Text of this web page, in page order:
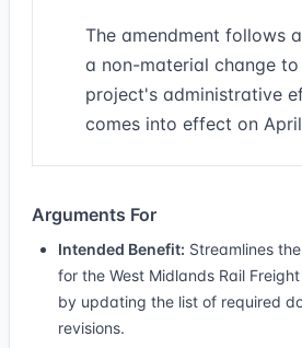
The amendment follows
a non-material change
project's administrative
comes into effect on
Arguments For
Intended Benefit: Streamlines
for the West Midlands Rail
by updating the list of required
revisions.